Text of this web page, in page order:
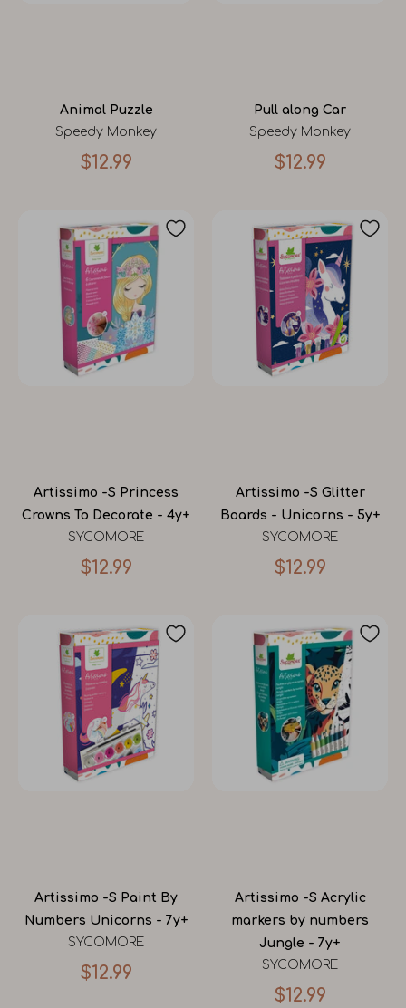
Animal Puzzle
Speedy Monkey
$12.99
Pull along Car
Speedy Monkey
$12.99
Artissimo -S Princess
Crowns To Decorate - 4y+
SYCOMORE
$12.99
Artissimo -S Glitter
Boards - Unicorns - 5y+
SYCOMORE
$12.99
Artissimo -S Paint By
Numbers Unicorns - 7y+
SYCOMORE
$12.99
Artissimo -S Acrylic
markers by numbers
Jungle - 7y+
SYCOMORE
$12.99